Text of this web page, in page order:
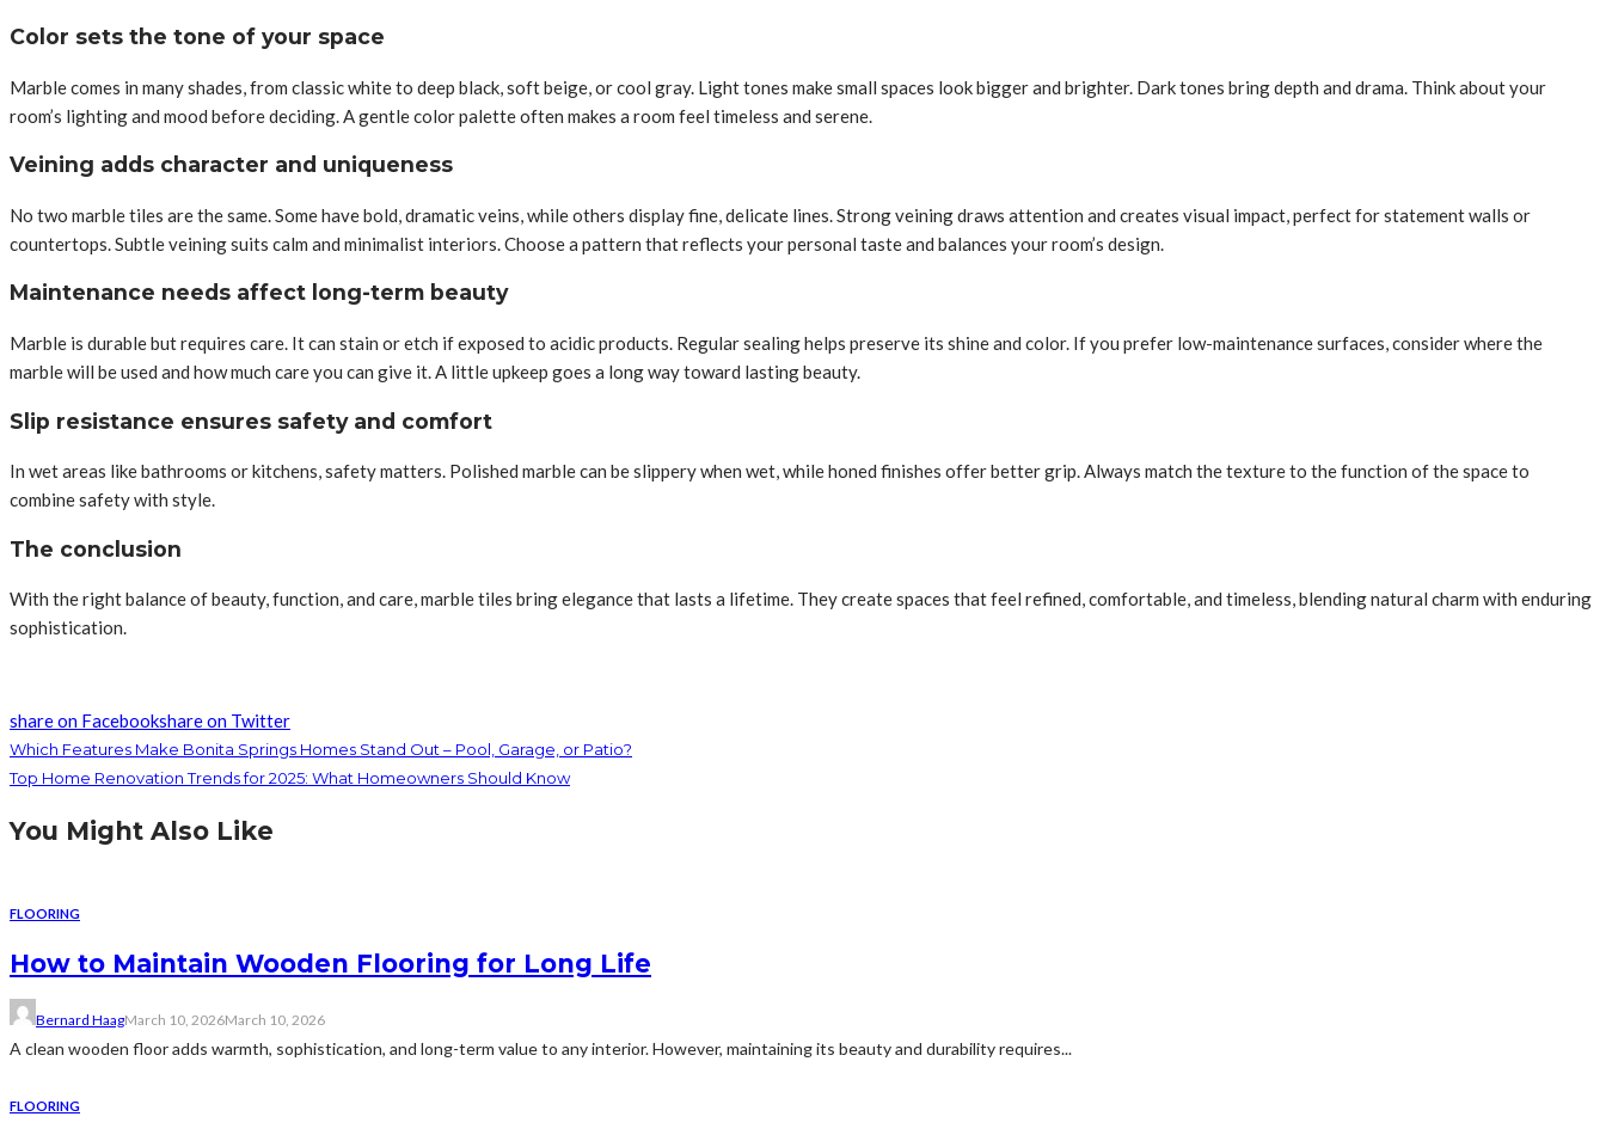
Color sets the tone of your space
Marble comes in many shades, from classic white to deep black, soft beige, or cool gray. Light tones make small spaces look bigger and brighter. Dark tones bring depth and drama. Think about your
room’s lighting and mood before deciding. A gentle color palette often makes a room feel timeless and serene.
Veining adds character and uniqueness
No two marble tiles are the same. Some have bold, dramatic veins, while others display fine, delicate lines. Strong veining draws attention and creates visual impact, perfect for statement walls or
countertops. Subtle veining suits calm and minimalist interiors. Choose a pattern that reflects your personal taste and balances your room’s design.
Maintenance needs affect long-term beauty
Marble is durable but requires care. It can stain or etch if exposed to acidic products. Regular sealing helps preserve its shine and color. If you prefer low-maintenance surfaces, consider where the
marble will be used and how much care you can give it. A little upkeep goes a long way toward lasting beauty.
Slip resistance ensures safety and comfort
In wet areas like bathrooms or kitchens, safety matters. Polished marble can be slippery when wet, while honed finishes offer better grip. Always match the texture to the function of the space to
combine safety with style.
The conclusion
With the right balance of beauty, function, and care, marble tiles bring elegance that lasts a lifetime. They create spaces that feel refined, comfortable, and timeless, blending natural charm with enduring
sophistication.
share on Facebookshare on Twitter
Which Features Make Bonita Springs Homes Stand Out – Pool, Garage, or Patio?
Top Home Renovation Trends for 2025: What Homeowners Should Know
You Might Also Like
FLOORING
How to Maintain Wooden Flooring for Long Life
Bernard HaagMarch 10, 2026March 10, 2026
A clean wooden floor adds warmth, sophistication, and long-term value to any interior. However, maintaining its beauty and durability requires...
FLOORING